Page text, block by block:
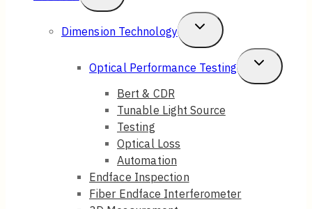
Child
Menu
Dimension Technology
Toggle
Child
Menu
Optical Performance Testing
Toggle
Child
Bert & CDR
Tunable Light Source
Testing
Optical Loss
Automation
Endface Inspection
Fiber Endface Interferometer